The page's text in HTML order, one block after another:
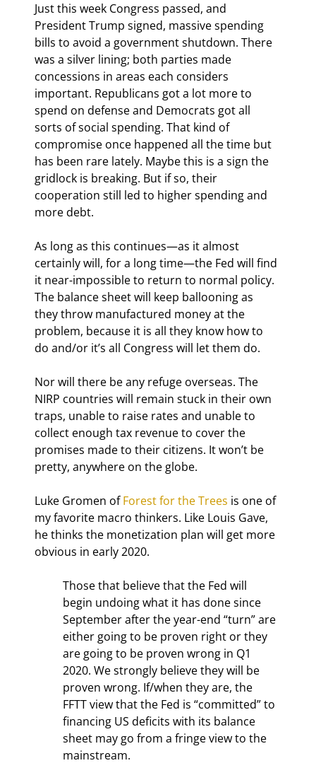
Just this week Congress passed, and
President Trump signed, massive spending
bills to avoid a government shutdown. There
was a silver lining; both parties made
concessions in areas each considers
important. Republicans got a lot more to
spend on defense and Democrats got all
sorts of social spending. That kind of
compromise once happened all the time but
has been rare lately. Maybe this is a sign the
gridlock is breaking. But if so, their
cooperation still led to higher spending and
more debt.
As long as this continues—as it almost
certainly will, for a long time—the Fed will find
it near-impossible to return to normal policy.
The balance sheet will keep ballooning as
they throw manufactured money at the
problem, because it is all they know how to
do and/or it’s all Congress will let them do.
Nor will there be any refuge overseas. The
NIRP countries will remain stuck in their own
traps, unable to raise rates and unable to
collect enough tax revenue to cover the
promises made to their citizens. It won’t be
pretty, anywhere on the globe.
Luke Gromen of Forest for the Trees is one of
my favorite macro thinkers. Like Louis Gave,
he thinks the monetization plan will get more
obvious in early 2020.
Those that believe that the Fed will
begin undoing what it has done since
September after the year-end “turn” are
either going to be proven right or they
are going to be proven wrong in Q1
2020. We strongly believe they will be
proven wrong. If/when they are, the
FFTT view that the Fed is “committed” to
financing US deficits with its balance
sheet may go from a fringe view to the
mainstream.